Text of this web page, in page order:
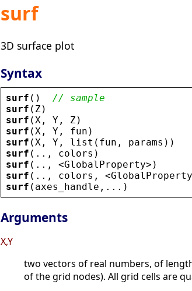
surf
3D surface plot
Syntax
surf () // sample
surf ( Z )
surf ( X , Y , Z )
surf ( X , Y , fun )
surf ( X , Y , list ( fun , params ))
surf (.., colors )
surf (.., <GlobalProperty> )
surf (.., colors , <GlobalProperty
surf ( axes_handle ,...)
Arguments
X,Y
two vectors of real numbers, of
of the grid nodes). All grid cells are